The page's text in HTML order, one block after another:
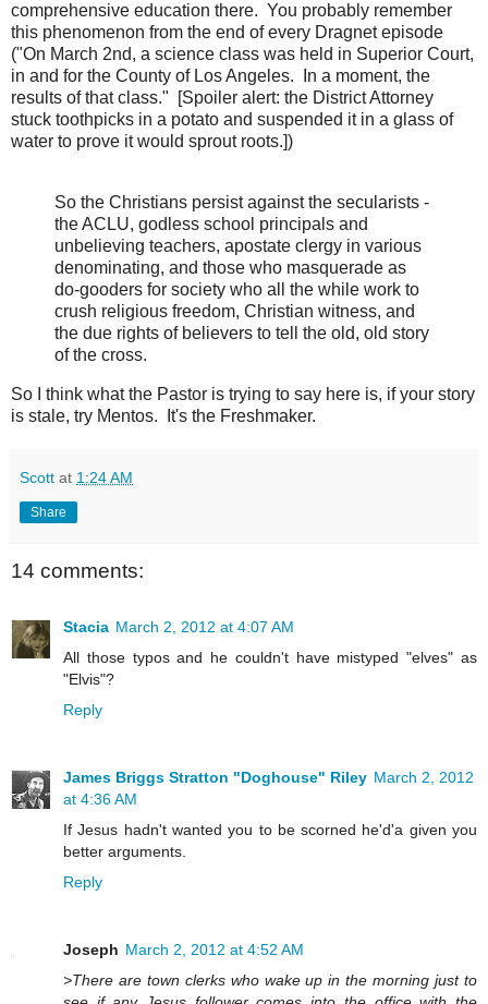
comprehensive education there. You probably remember
this phenomenon from the end of every Dragnet episode
("On March 2nd, a science class was held in Superior Court,
in and for the County of Los Angeles. In a moment, the
results of that class." [Spoiler alert: the District Attorney
stuck toothpicks in a potato and suspended it in a glass of
water to prove it would sprout roots.])
So the Christians persist against the secularists -
the ACLU, godless school principals and
unbelieving teachers, apostate clergy in various
denominating, and those who masquerade as
do-gooders for society who all the while work to
crush religious freedom, Christian witness, and
the due rights of believers to tell the old, old story
of the cross.
So I think what the Pastor is trying to say here is, if your story
is stale, try Mentos. It's the Freshmaker.
Scott at 1:24 AM
Share
14 comments:
Stacia March 2, 2012 at 4:07 AM
All those typos and he couldn't have mistyped "elves" as
"Elvis"?
Reply
James Briggs Stratton "Doghouse" Riley March 2, 2012
at 4:36 AM
If Jesus hadn't wanted you to be scorned he'd'a given you
better arguments.
Reply
Joseph March 2, 2012 at 4:52 AM
>There are town clerks who wake up in the morning just to